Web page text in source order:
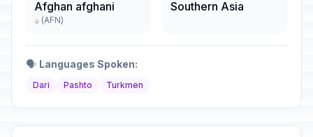
Afghan afghani
؋ (AFN)
Southern Asia
🗣️ Languages Spoken:
Dari Pashto Turkmen